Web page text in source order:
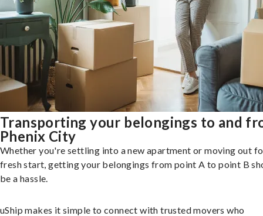
Transporting your belongings to and
Phenix City
Whether you're settling into a new apartment or moving out
fresh start, getting your belongings from point A to point B
be a hassle.
uShip makes it simple to connect with trusted movers who